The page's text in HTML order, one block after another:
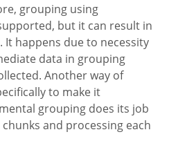
grouping using
but it can result in
It happens due to necessity
data in grouping
Another way of
to make it
grouping does its job
and processing each